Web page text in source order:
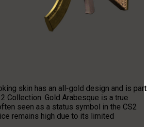
skin has an all-gold design and is part
Collection. Gold Arabesque is a true
seen as a status symbol in the CS2
remains high due to its limited